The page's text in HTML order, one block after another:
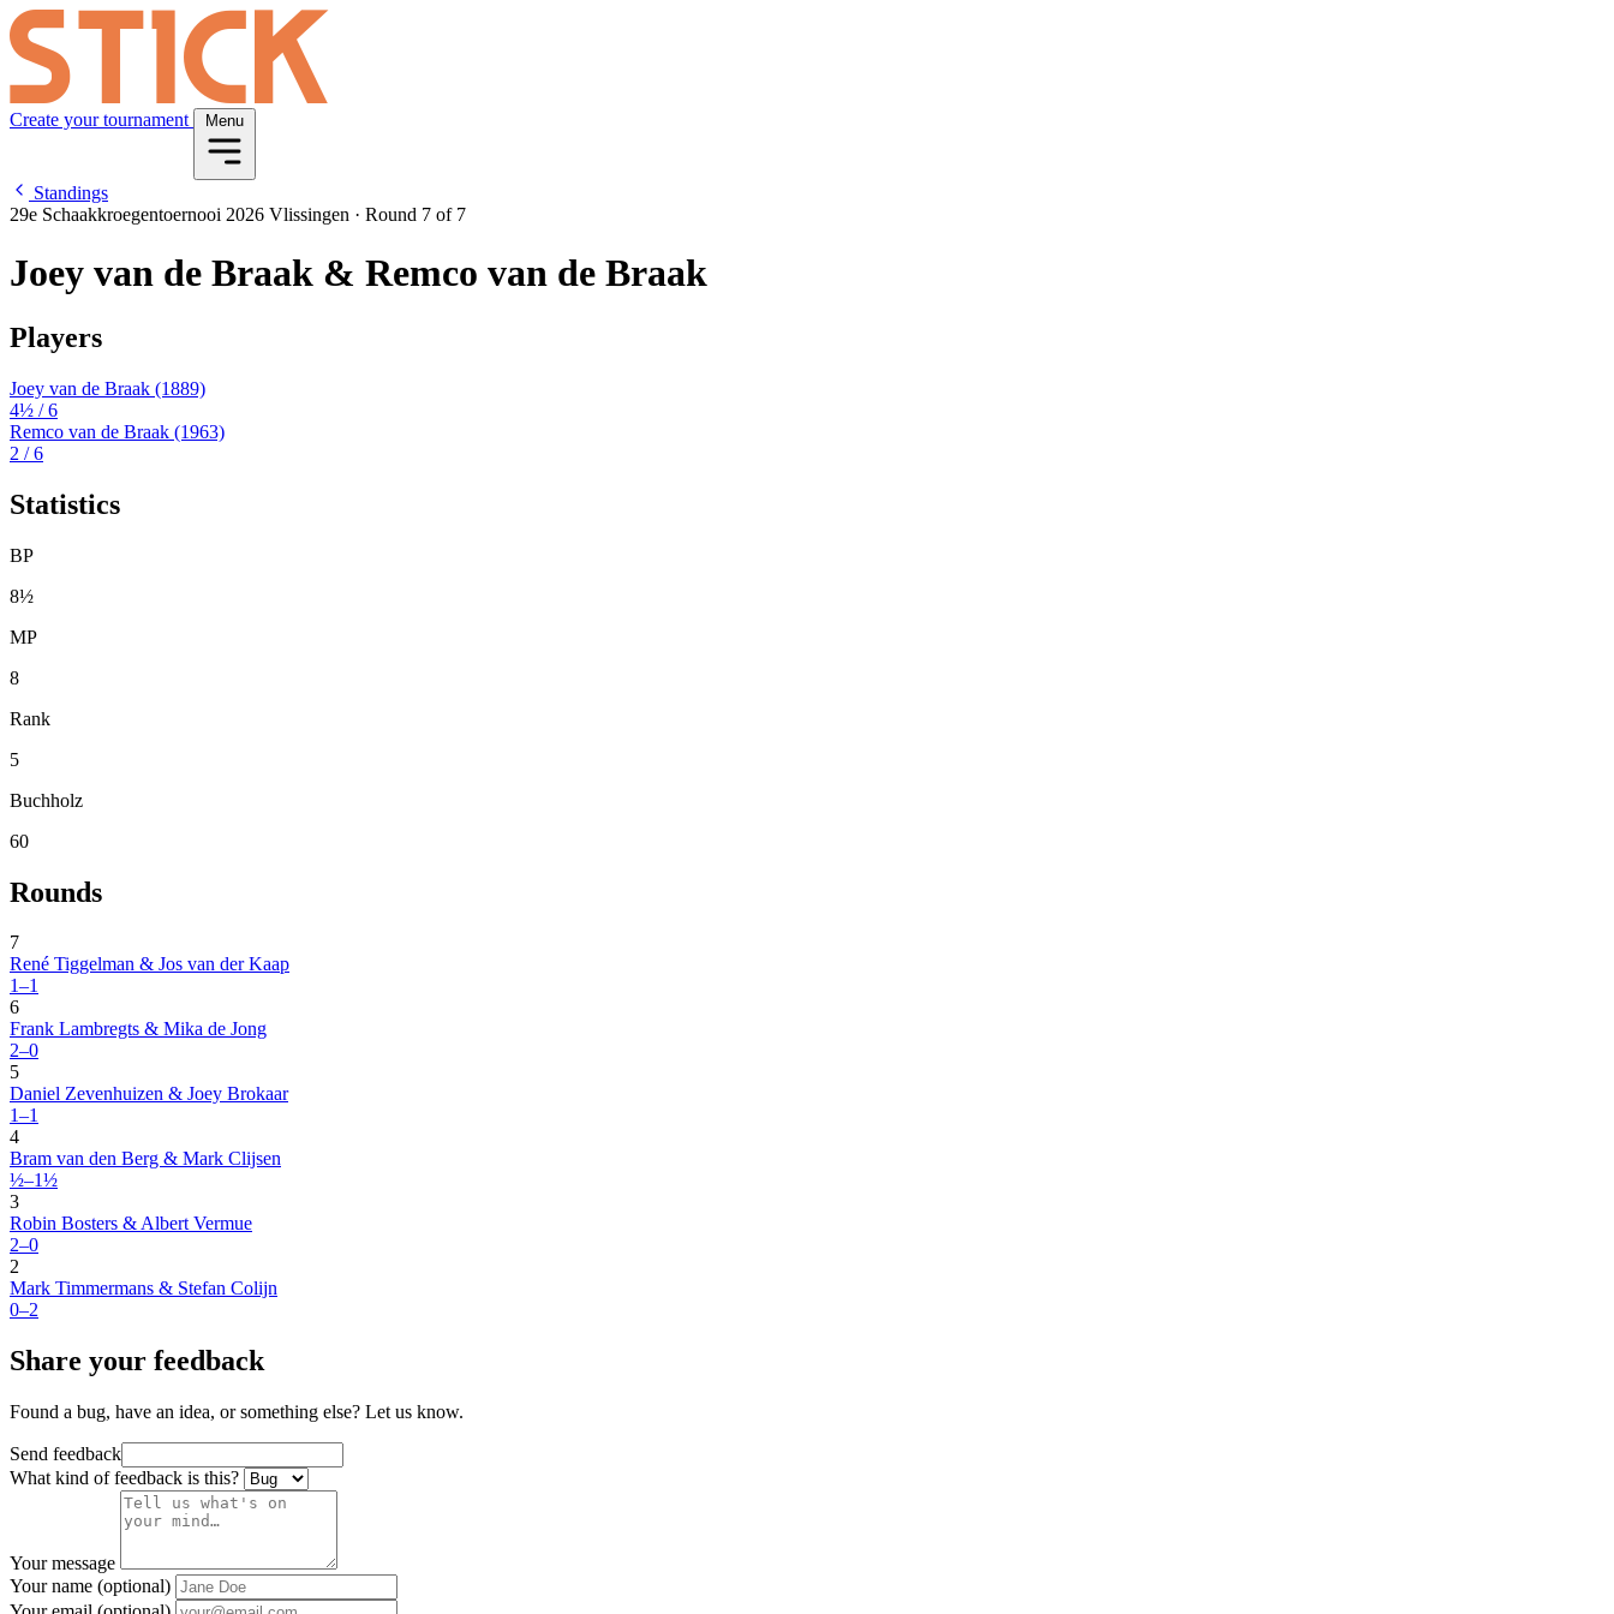
Create your tournament Menu
Standings
29e Schaakkroegentoernooi 2026 Vlissingen · Round 7 of 7
Joey van de Braak & Remco van de Braak
Players
Joey van de Braak (1889)
4½ / 6
Remco van de Braak (1963)
2 / 6
Statistics
BP
8½
MP
8
Rank
5
Buchholz
60
Rounds
7
René Tiggelman & Jos van der Kaap
1–1
6
Frank Lambregts & Mika de Jong
2–0
5
Daniel Zevenhuizen & Joey Brokaar
1–1
4
Bram van den Berg & Mark Clijsen
½–1½
3
Robin Bosters & Albert Vermue
2–0
2
Mark Timmermans & Stefan Colijn
0–2
Share your feedback
Found a bug, have an idea, or something else? Let us know.
Send feedback
What kind of feedback is this?
Your message
Your name (optional)